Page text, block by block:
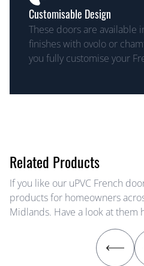
Customisable Design
These doors are available
finishes with ovolo or
you fully customise your
Related Products
If you like our uPVC French
products for homeowners
Midlands. Have a look at them